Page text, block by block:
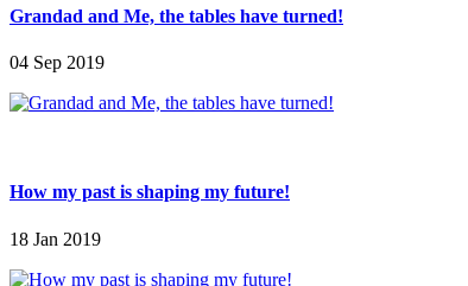
Grandad and Me, the tables have turned!
04 Sep 2019
How my past is shaping my future!
18 Jan 2019